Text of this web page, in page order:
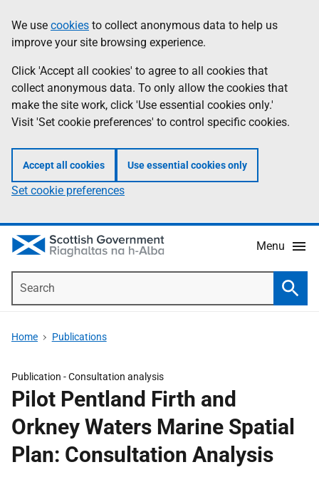
to
main
content
help
Information
We use cookies to collect anonymous data to help us
improve your site browsing experience.
Click 'Accept all cookies' to agree to all cookies that
collect anonymous data. To only allow the cookies that
make the site work, click 'Use essential cookies only.'
Visit 'Set cookie preferences' to control specific cookies.
Accept all cookies Use essential cookies only
Set cookie preferences
Menu
Home Publications
Publication -Consultation analysis
Pilot Pentland Firth and
Orkney Waters Marine Spatial
Plan: Consultation Analysis